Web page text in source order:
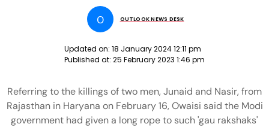
O OUTLOOK NEWS DESK
Updated on: 18 January 2024 12:11 pm
Published at: 25 February 2023 1:46 pm
Referring to the killings of two men, Junaid and Nasir, from
Rajasthan in Haryana on February 16, Owaisi said the Modi
government had given a long rope to such 'gau rakshaks'